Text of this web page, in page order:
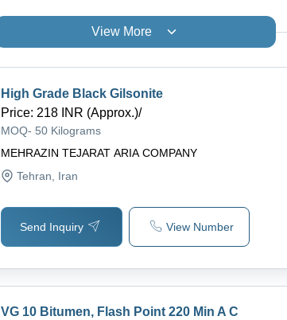
View More
MEHRAZIN TEJARAT ARIA COMPANY
High Grade Black Gilsonite
Price: 218 INR (Approx.)/
MOQ- 50 Kilograms
Tehran , Iran
View Number
Send Inquiry
VG 10 Bitumen, Flash Point 220 Min A C